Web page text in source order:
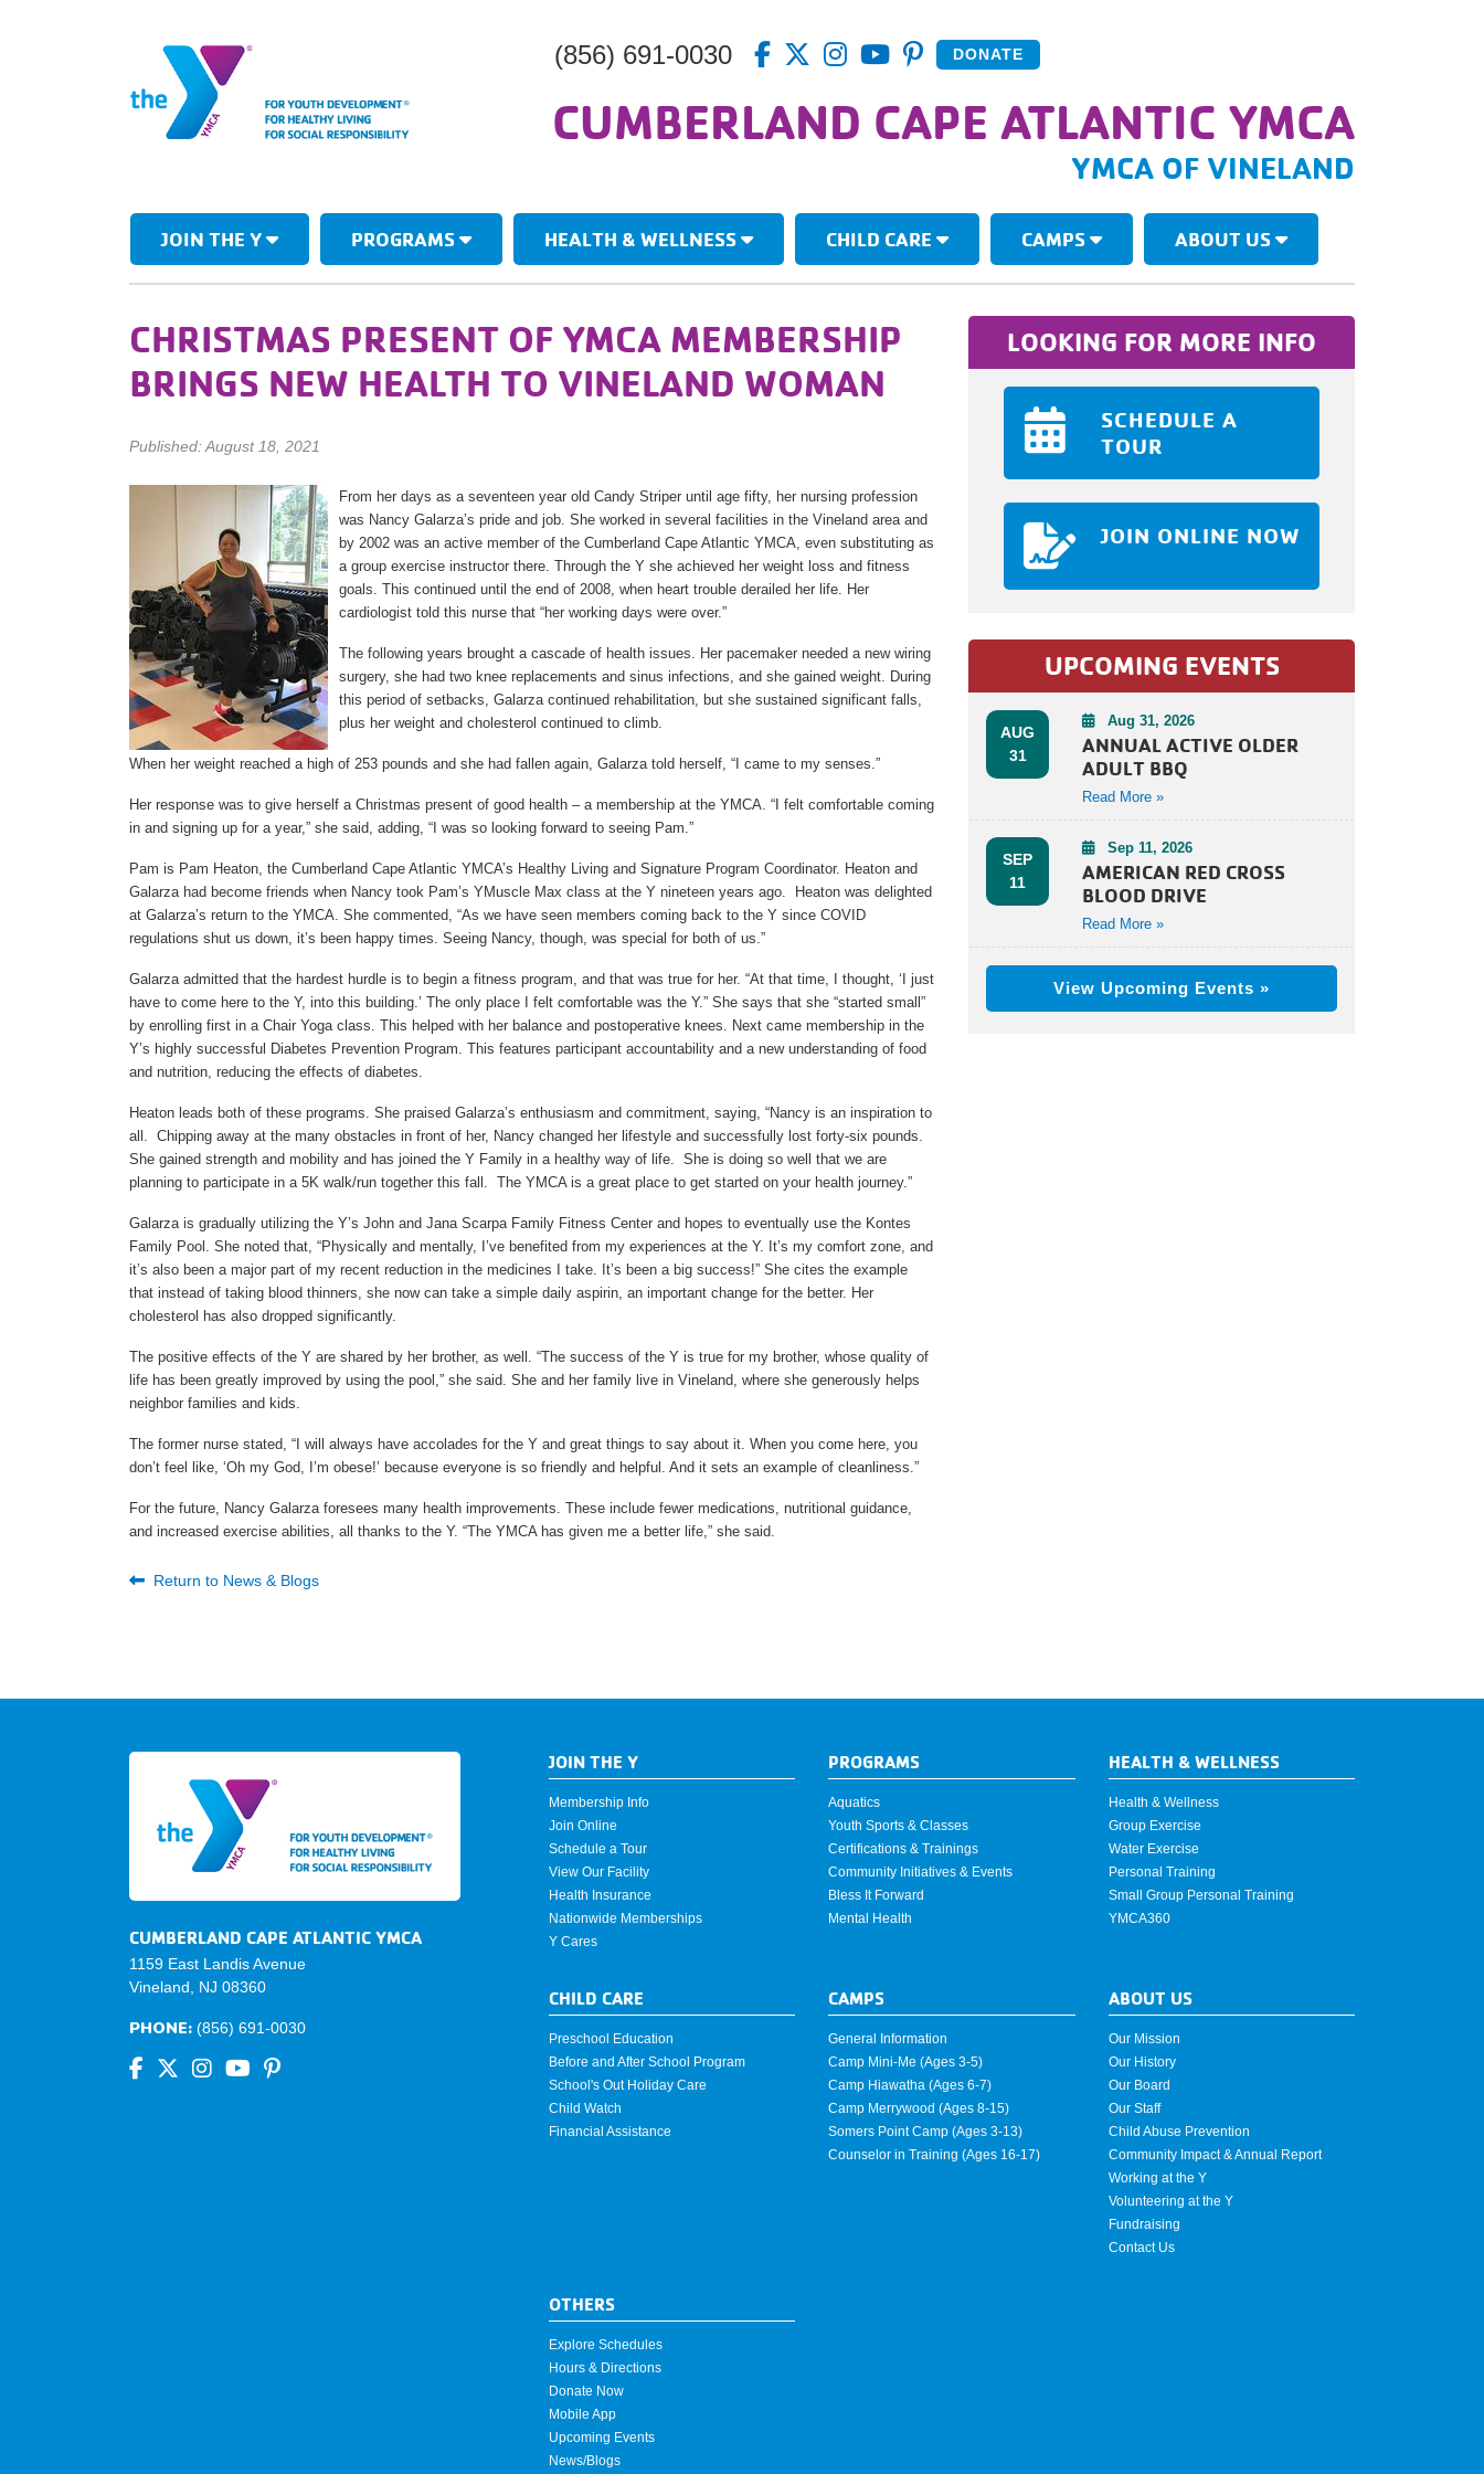
(856) 691-0030 DONATE
CUMBERLAND CAPE ATLANTIC YMCA
YMCA OF VINELAND
JOIN THE Y PROGRAMS HEALTH & WELLNESS CHILD CARE CAMPS ABOUT US
CHRISTMAS PRESENT OF YMCA MEMBERSHIP
BRINGS NEW HEALTH TO VINELAND WOMAN
Published: August 18, 2021
From her days as a seventeen year old Candy Striper until age fifty, her nursing profession
was Nancy Galarza’s pride and job. She worked in several facilities in the Vineland area and
by 2002 was an active member of the Cumberland Cape Atlantic YMCA, even substituting as
a group exercise instructor there. Through the Y she achieved her weight loss and fitness
goals. This continued until the end of 2008, when heart trouble derailed her life. Her
cardiologist told this nurse that “her working days were over.”
The following years brought a cascade of health issues. Her pacemaker needed a new wiring
surgery, she had two knee replacements and sinus infections, and she gained weight. During
this period of setbacks, Galarza continued rehabilitation, but she sustained significant falls,
plus her weight and cholesterol continued to climb.
When her weight reached a high of 253 pounds and she had fallen again, Galarza told herself, “I came to my senses.”
Her response was to give herself a Christmas present of good health – a membership at the YMCA. “I felt comfortable coming
in and signing up for a year,” she said, adding, “I was so looking forward to seeing Pam.”
Pam is Pam Heaton, the Cumberland Cape Atlantic YMCA’s Healthy Living and Signature Program Coordinator. Heaton and
Galarza had become friends when Nancy took Pam’s YMuscle Max class at the Y nineteen years ago. Heaton was delighted
at Galarza’s return to the YMCA. She commented, “As we have seen members coming back to the Y since COVID
regulations shut us down, it’s been happy times. Seeing Nancy, though, was special for both of us.”
Galarza admitted that the hardest hurdle is to begin a fitness program, and that was true for her. “At that time, I thought, ‘I just
have to come here to the Y, into this building.’ The only place I felt comfortable was the Y.” She says that she “started small”
by enrolling first in a Chair Yoga class. This helped with her balance and postoperative knees. Next came membership in the
Y’s highly successful Diabetes Prevention Program. This features participant accountability and a new understanding of food
and nutrition, reducing the effects of diabetes.
Heaton leads both of these programs. She praised Galarza’s enthusiasm and commitment, saying, “Nancy is an inspiration to
all. Chipping away at the many obstacles in front of her, Nancy changed her lifestyle and successfully lost forty-six pounds.
She gained strength and mobility and has joined the Y Family in a healthy way of life. She is doing so well that we are
planning to participate in a 5K walk/run together this fall. The YMCA is a great place to get started on your health journey.”
Galarza is gradually utilizing the Y’s John and Jana Scarpa Family Fitness Center and hopes to eventually use the Kontes
Family Pool. She noted that, “Physically and mentally, I’ve benefited from my experiences at the Y. It’s my comfort zone, and
it’s also been a major part of my recent reduction in the medicines I take. It’s been a big success!” She cites the example
that instead of taking blood thinners, she now can take a simple daily aspirin, an important change for the better. Her
cholesterol has also dropped significantly.
The positive effects of the Y are shared by her brother, as well. “The success of the Y is true for my brother, whose quality of
life has been greatly improved by using the pool,” she said. She and her family live in Vineland, where she generously helps
neighbor families and kids.
The former nurse stated, “I will always have accolades for the Y and great things to say about it. When you come here, you
don’t feel like, ‘Oh my God, I’m obese!’ because everyone is so friendly and helpful. And it sets an example of cleanliness.”
For the future, Nancy Galarza foresees many health improvements. These include fewer medications, nutritional guidance,
and increased exercise abilities, all thanks to the Y. “The YMCA has given me a better life,” she said.
Return to News & Blogs
LOOKING FOR MORE INFO
SCHEDULE A
TOUR
JOIN ONLINE NOW
UPCOMING EVENTS
AUG
31
Aug 31, 2026
ANNUAL ACTIVE OLDER
ADULT BBQ
Read More »
SEP
11
Sep 11, 2026
AMERICAN RED CROSS
BLOOD DRIVE
Read More »
View Upcoming Events »
CUMBERLAND CAPE ATLANTIC YMCA
1159 East Landis Avenue
Vineland, NJ 08360
PHONE: (856) 691-0030
JOIN THE Y
Membership Info
Join Online
Schedule a Tour
View Our Facility
Health Insurance
Nationwide Memberships
Y Cares
PROGRAMS
Aquatics
Youth Sports & Classes
Certifications & Trainings
Community Initiatives & Events
Bless It Forward
Mental Health
HEALTH & WELLNESS
Health & Wellness
Group Exercise
Water Exercise
Personal Training
Small Group Personal Training
YMCA360
CHILD CARE
Preschool Education
Before and After School Program
School's Out Holiday Care
Child Watch
Financial Assistance
CAMPS
General Information
Camp Mini-Me (Ages 3-5)
Camp Hiawatha (Ages 6-7)
Camp Merrywood (Ages 8-15)
Somers Point Camp (Ages 3-13)
Counselor in Training (Ages 16-17)
ABOUT US
Our Mission
Our History
Our Board
Our Staff
Child Abuse Prevention
Community Impact & Annual Report
Working at the Y
Volunteering at the Y
Fundraising
Contact Us
OTHERS
Explore Schedules
Hours & Directions
Donate Now
Mobile App
Upcoming Events
News/Blogs